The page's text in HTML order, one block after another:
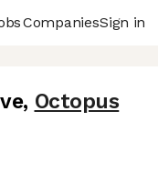
CompaniesSign in
, Octopus